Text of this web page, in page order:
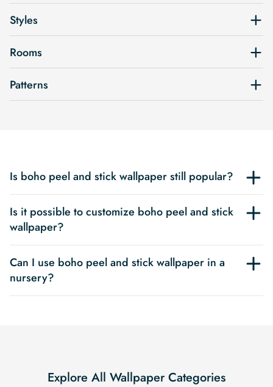
Styles
Rooms
Patterns
Is boho peel and stick wallpaper still popular?
Is it possible to customize boho peel and stick
wallpaper?
Can I use boho peel and stick wallpaper in a
nursery?
Explore All Wallpaper Categories